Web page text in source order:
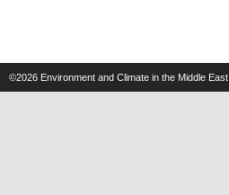
©2026 Environment and Climate in the Middle East